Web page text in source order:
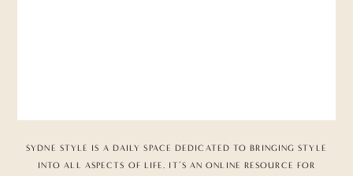
SYDNE STYLE IS A DAILY SPACE DEDICATED TO BRINGING STYLE
INTO ALL ASPECTS OF LIFE. IT’S AN ONLINE RESOURCE FOR